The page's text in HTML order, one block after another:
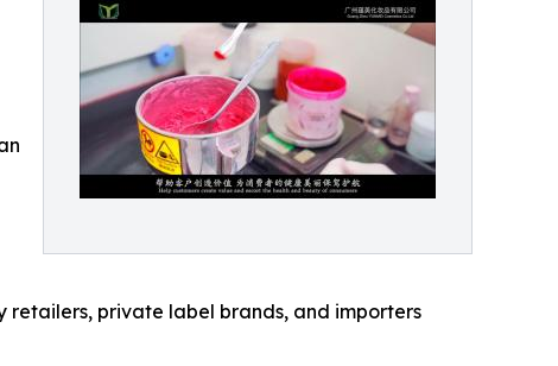
private label brands, and importers